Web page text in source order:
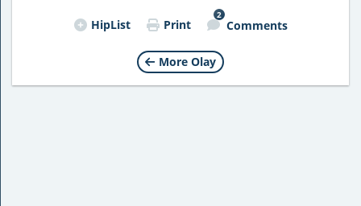
HipList Print
2
Comments
More Olay